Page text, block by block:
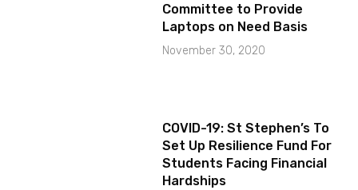
Committee to Provide
Laptops on Need Basis
November 30, 2020
COVID-19: St Stephen’s To
Set Up Resilience Fund For
Students Facing Financial
Hardships